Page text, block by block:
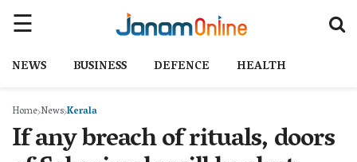
NEWS BUSINESS DEFENCE HEALTH
Home NewsKerala
If any breach of rituals, doors